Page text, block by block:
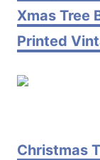
Xmas Tree
Printed
Christmas